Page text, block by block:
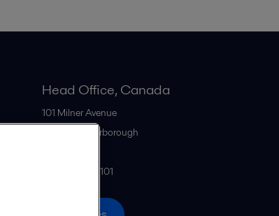
Head Office, Canada
101 Milner Avenue
Scarborough
+1 416 299-6101